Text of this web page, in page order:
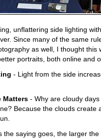
unflattering side lighting
Since many of the same
as well, I thought this
portraits, both online and
- Light from the side
Matters - Why are cloudy
Because the clouds create
the saying goes, the larger